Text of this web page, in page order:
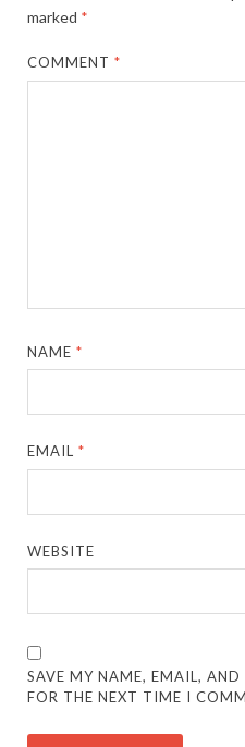
marked *
COMMENT*
NAME*
EMAIL*
WEBSITE
SAVE MY NAME, EMAIL, AND
FOR THE NEXT TIME I